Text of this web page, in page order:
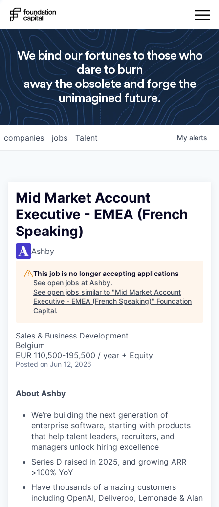
We bind our fortunes to those who
dare to burn
away the obsolete and forge the
unimagined future.
jobs
companies Talent My alerts
Mid Market Account
Executive - EMEA (French
Speaking)
Ashby
This job is no longer accepting applications
See open jobs at Ashby.
See open jobs similar to "Mid Market Account
Executive - EMEA (French Speaking)" Foundation
Capital.
Sales & Business Development
Belgium
EUR 110,500-195,500 / year + Equity
Posted on Jun 12, 2026
About Ashby
We’re building the next generation of
enterprise software, starting with products
that help talent leaders, recruiters, and
managers unlock hiring excellence
Series D raised in 2025, and growing ARR
>100% YoY
Have thousands of amazing customers
including OpenAI, Deliveroo, Lemonade & Alan